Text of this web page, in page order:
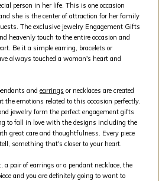
person in her life. This is one occasion
she is the center of attraction for her family
The exclusive jewelry Engagement Gifts
heavenly touch to the entire occasion and
Be it a simple earring, bracelets or
always touched a woman's heart and
and earrings or necklaces are created
the emotions related to this occasion perfectly.
jewelry form the perfect engagement gifts
to fall in love with the designs including the
great care and thoughtfulness. Every piece
something that's closer to your heart.
a pair of earrings or a pendant necklace, the
and you are definitely going to want to